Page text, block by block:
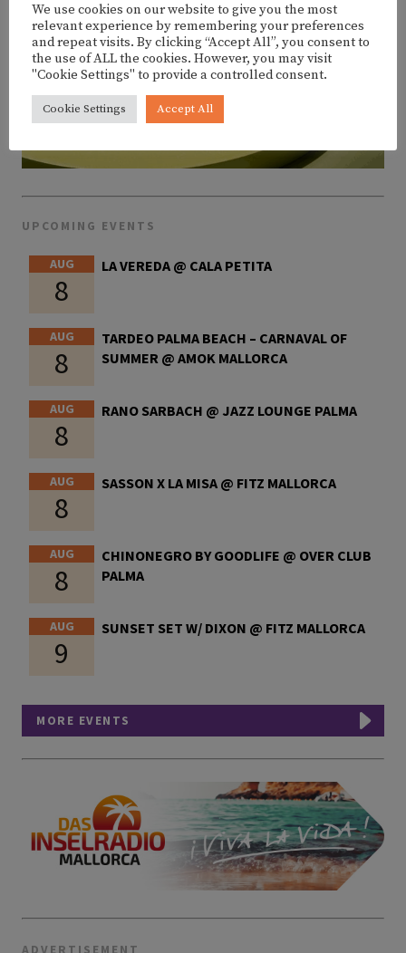
UPCOMING EVENTS
AUG
8
LA VEREDA @ CALA PETITA
AUG
8
TARDEO PALMA BEACH – CARNAVAL OF
SUMMER @ AMOK MALLORCA
AUG
8
RANO SARBACH @ JAZZ LOUNGE PALMA
AUG
8
SASSON X LA MISA @ FITZ MALLORCA
AUG
8
CHINONEGRO BY GOODLIFE @ OVER CLUB
PALMA
AUG
9
SUNSET SET W/ DIXON @ FITZ MALLORCA
MORE EVENTS
ADVERTISEMENT
We use cookies on our website to give you the most
relevant experience by remembering your preferences
and repeat visits. By clicking “Accept All”, you consent to
the use of ALL the cookies. However, you may visit
"Cookie Settings" to provide a controlled consent.
Cookie Settings Accept All